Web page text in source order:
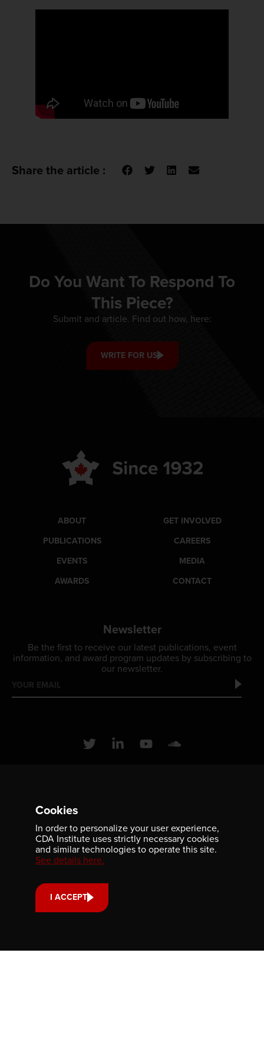
Share the article :
Do You Want To Respond To
This Piece?
Submit and article. Find out how, here:
WRITE FOR US
ABOUT
PUBLICATIONS
EVENTS
AWARDS
GET INVOLVED
CAREERS
MEDIA
CONTACT
Newsletter
Be the first to receive our latest publications, event
information, and award program updates by subscribing to
our newsletter.
Ottawa, ON, K1R 7S8
613-236-9903
CONTACT US
Your donation small or large, one-time or monthly supports
Cookies
In order to personalize your user experience,
CDA Institute uses strictly necessary cookies
and similar technologies to operate this site.
See details here.
I ACCEPT